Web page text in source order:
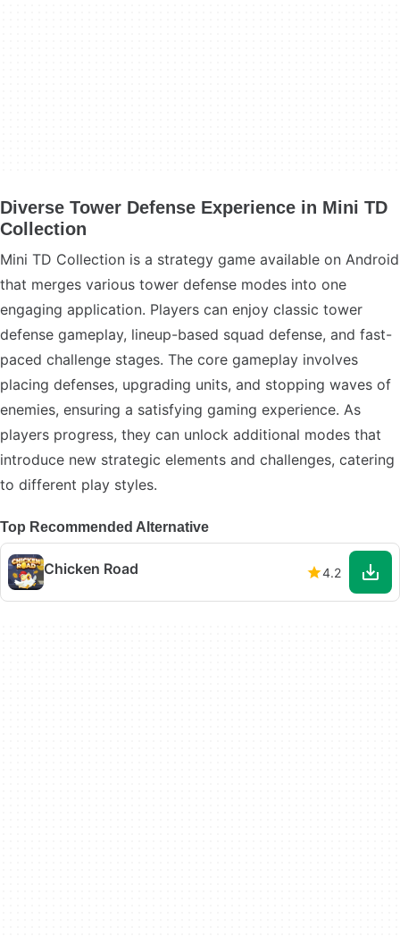
Diverse Tower Defense Experience in Mini TD
Collection
Mini TD Collection is a strategy game available on Android
that merges various tower defense modes into one
engaging application. Players can enjoy classic tower
defense gameplay, lineup-based squad defense, and fast-
paced challenge stages. The core gameplay involves
placing defenses, upgrading units, and stopping waves of
enemies, ensuring a satisfying gaming experience. As
players progress, they can unlock additional modes that
introduce new strategic elements and challenges, catering
to different play styles.
Top Recommended Alternative
Chicken Road 4.2